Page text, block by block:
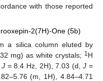
with those reported
2(7H)-One (5b)
a silica column eluted by
mg) as white crystals; 1H
J = 8.4 Hz, 2H), 7.03 (d,J =
(m, 1H), 4.84–4.71